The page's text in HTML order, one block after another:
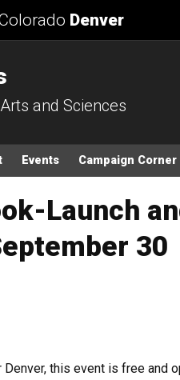
Denver
and Sciences
Events Campaign Corner
Launch
30
this event is free and